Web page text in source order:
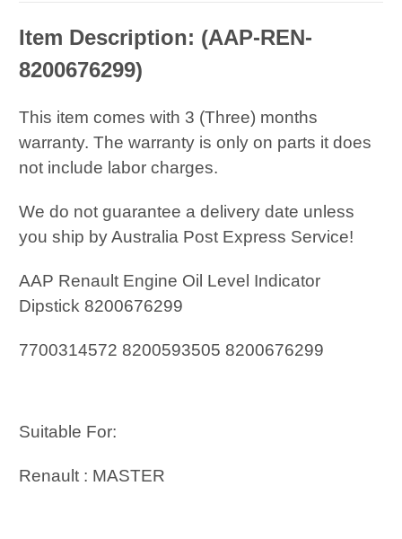
Item Description: (AAP-REN-
8200676299)
This item comes with 3 (Three) months
warranty. The warranty is only on parts it does
not include labor charges.
We do not guarantee a delivery date unless
you ship by Australia Post Express Service!
AAP Renault Engine Oil Level Indicator
Dipstick 8200676299
7700314572 8200593505 8200676299
Suitable For:
Renault : MASTER